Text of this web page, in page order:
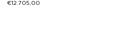
€12.705,00